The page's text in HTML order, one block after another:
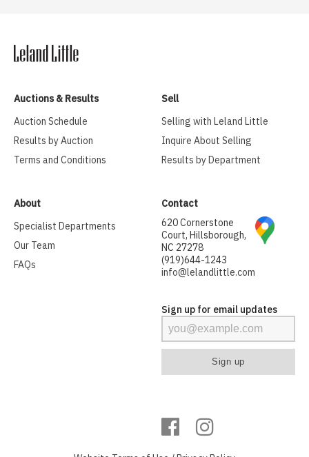
Auctions & Results
Auction Schedule
Results by Auction
Terms and Conditions
Sell
Selling with Leland Little
Inquire About Selling
Results by Department
About
Specialist Departments
Our Team
FAQs
Contact
620 Cornerstone
Court, Hillsborough,
NC 27278
(919)644-1243
info@lelandlittle.com
Sign up for email updates